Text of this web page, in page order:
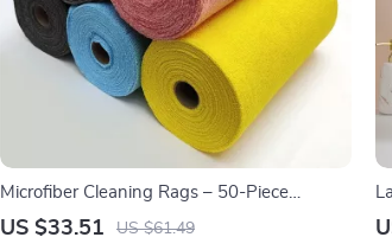
Microfiber Cleaning Rags – 50-Piece
Reusable Dishwashing Towels
US $33.51 US $61.49